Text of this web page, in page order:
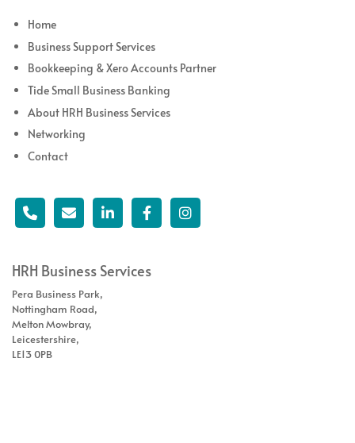
Home
Business Support Services
Bookkeeping & Xero Accounts Partner
Tide Small Business Banking
About HRH Business Services
Networking
Contact
HRH Business Services
Pera Business Park,
Nottingham Road,
Melton Mowbray,
Leicestershire,
LE13 0PB